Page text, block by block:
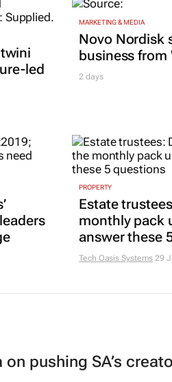
led
MARKETING & MEDIA
Novo Nordisk
business from
2 days
PROPERTY
Estate
monthly pack
answer these
Tech Oasis Systems 29
pushing SA’s